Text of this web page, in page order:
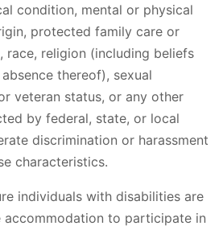
condition, mental or physical
protected family care or
race, religion (including beliefs
thereof), sexual
veteran status, or any other
by federal, state, or local
discrimination or harassment
characteristics.
individuals with disabilities are
accommodation to participate in